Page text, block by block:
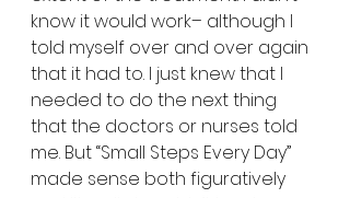
know it would work– although I
told myself over and over again
that it had to. I just knew that I
needed to do the next thing
that the doctors or nurses told
me. But “Small Steps Every Day”
made sense both figuratively